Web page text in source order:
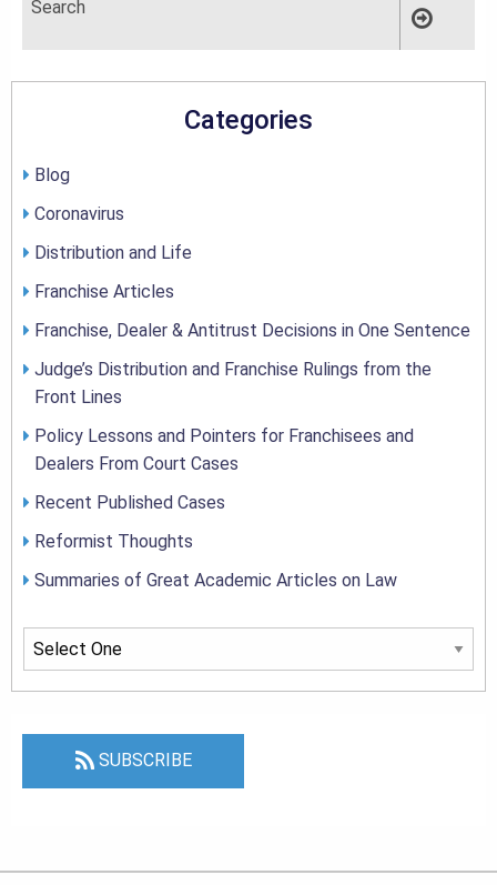
Categories
Blog
Coronavirus
Distribution and Life
Franchise Articles
Franchise, Dealer & Antitrust Decisions in One Sentence
Judge’s Distribution and Franchise Rulings from the
Front Lines
Policy Lessons and Pointers for Franchisees and
Dealers From Court Cases
Recent Published Cases
Reformist Thoughts
Summaries of Great Academic Articles on Law
SUBSCRIBE